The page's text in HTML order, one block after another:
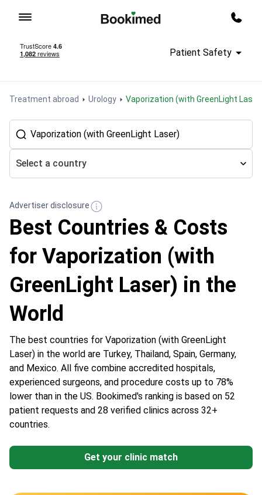
Patient Safety
Treatment abroad Urology Vaporization (with GreenLight
Select a country
Advertiser disclosure
Best Countries & Costs
for Vaporization (with
GreenLight Laser) in the
World
The best countries for Vaporization (with GreenLight
Laser) in the world are Turkey, Thailand, Spain, Germany,
and Mexico. All five combine accredited hospitals,
experienced surgeons, and procedure costs up to 78%
lower than in the US. Bookimed's ranking is based on 52
patient requests and 28 verified clinics across 32+
countries.
Get your clinic match